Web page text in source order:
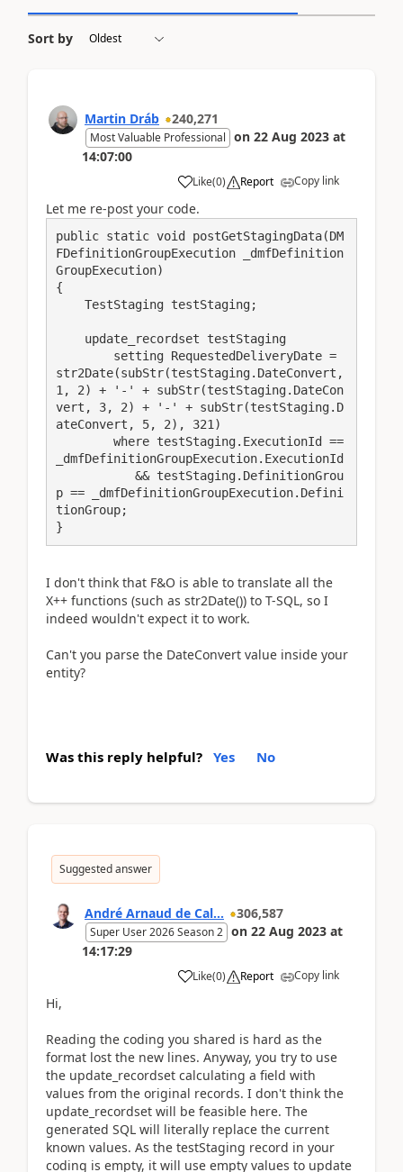
Sort by
Martin Dráb 240,271
Most Valuable Professional on 22 Aug 2023 at
14:07:00
Like(0) Report Copy link
Let me re-post your code.
public static void postGetStagingData(DM
FDefinitionGroupExecution _dmfDefinition
GroupExecution)
{
str2Date(subStr(testStaging.DateConvert,
1, 2) + '-' + subStr(testStaging.DateCon
vert, 3, 2) + '-' + subStr(testStaging.D
ateConvert, 5, 2), 321)
_dmfDefinitionGroupExecution.ExecutionId
p == _dmfDefinitionGroupExecution.Defini
tionGroup;
}
I don't think that F&O is able to translate all the
X++ functions (such as str2Date()) to T-SQL, so I
indeed wouldn't expect it to work.
Can't you parse the DateConvert value inside your
entity?
Was this reply helpful? Yes No
Suggested answer
André Arnaud de Cal... 306,587
Super User 2026 Season 2 on 22 Aug 2023 at
14:17:29
Like(0) Report Copy link
Hi,
Reading the coding you shared is hard as the
format lost the new lines. Anyway, you try to use
the update_recordset calculating a field with
values from the original records. I don't think the
update_recordset will be feasible here. The
generated SQL will literally replace the current
known values. As the testStaging record in your
coding is empty, it will use empty values to update